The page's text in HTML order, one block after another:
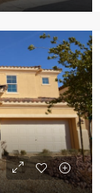
4 2